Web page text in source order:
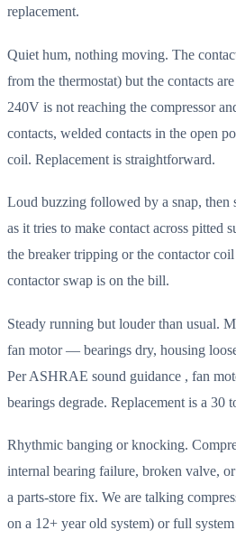
replacement.
Quiet hum, nothing moving. The
from the thermostat) but the contacts
240V is not reaching the compressor
contacts, welded contacts in the open
coil. Replacement is straightforward.
Loud buzzing followed by a snap, then
as it tries to make contact across pitted
the breaker tripping or the contactor
contactor swap is on the bill.
Steady running but louder than usual.
fan motor — bearings dry, housing
Per ASHRAE sound guidance , fan
bearings degrade. Replacement is a 30
Rhythmic banging or knocking.
internal bearing failure, broken valve,
a parts-store fix. We are talking
on a 12+ year old system) or full